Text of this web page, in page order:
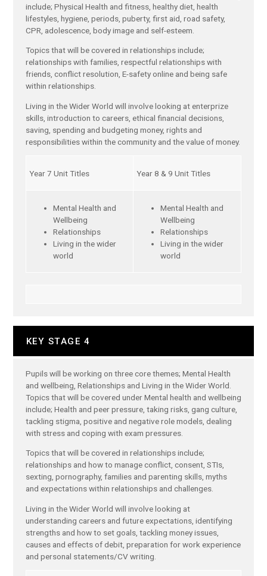
include; Physical Health and fitness, healthy diet, health
lifestyles, hygiene, periods, puberty, first aid, road safety,
CPR, adolescence, body image and self-esteem.
Topics that will be covered in relationships include;
relationships with families, respectful relationships with
friends, conflict resolution, E-safety online and being safe
within relationships.
Living in the Wider World will involve looking at enterprize
skills, introduction to careers, ethical financial decisions,
saving, spending and budgeting money, rights and
responsibilities within the community and the value of money.
Year 7 Unit Titles Year 8 & 9 Unit Titles
Mental Health and
Wellbeing
Relationships
Living in the wider
world
Mental Health and
Wellbeing
Relationships
Living in the wider
world
KEY STAGE 4
Pupils will be working on three core themes; Mental Health
and wellbeing, Relationships and Living in the Wider World.
Topics that will be covered under Mental health and wellbeing
include; Health and peer pressure, taking risks, gang culture,
tackling stigma, positive and negative role models, dealing
with stress and coping with exam pressures.
Topics that will be covered in relationships include;
relationships and how to manage conflict, consent, STIs,
sexting, pornography, families and parenting skills, myths
and expectations within relationships and challenges.
Living in the Wider World will involve looking at
understanding careers and future expectations, identifying
strengths and how to set goals, tackling money issues,
causes and effects of debit, preparation for work experience
and personal statements/CV writing.